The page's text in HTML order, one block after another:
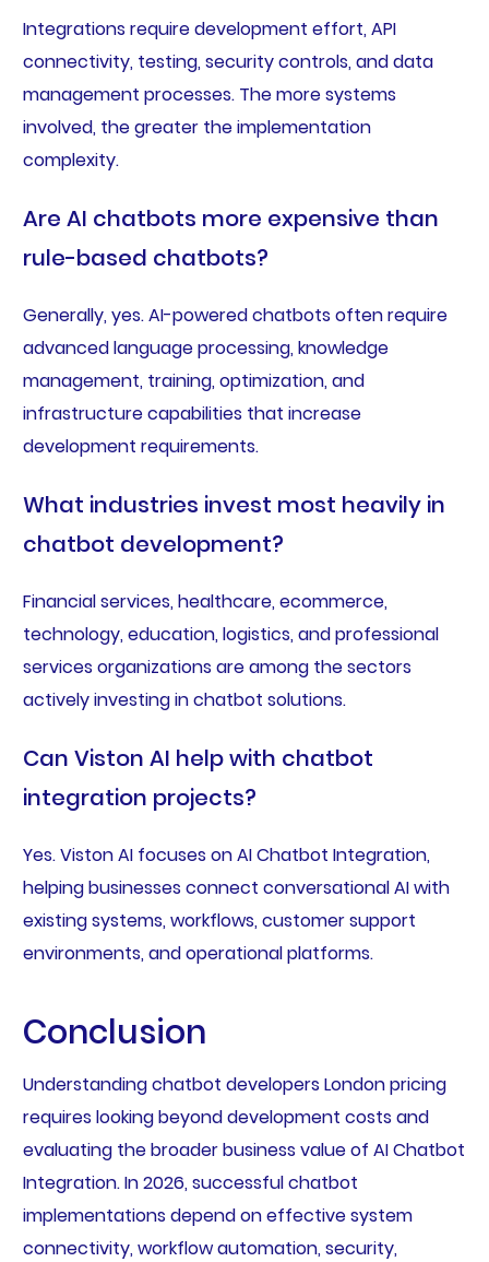
Integrations require development effort, API
connectivity, testing, security controls, and data
management processes. The more systems
involved, the greater the implementation
complexity.
Are AI chatbots more expensive than
rule-based chatbots?
Generally, yes. AI-powered chatbots often require
advanced language processing, knowledge
management, training, optimization, and
infrastructure capabilities that increase
development requirements.
What industries invest most heavily in
chatbot development?
Financial services, healthcare, ecommerce,
technology, education, logistics, and professional
services organizations are among the sectors
actively investing in chatbot solutions.
Can Viston AI help with chatbot
integration projects?
Yes. Viston AI focuses on AI Chatbot Integration,
helping businesses connect conversational AI with
existing systems, workflows, customer support
environments, and operational platforms.
Conclusion
Understanding chatbot developers London pricing
requires looking beyond development costs and
evaluating the broader business value of AI Chatbot
Integration. In 2026, successful chatbot
implementations depend on effective system
connectivity, workflow automation, security,